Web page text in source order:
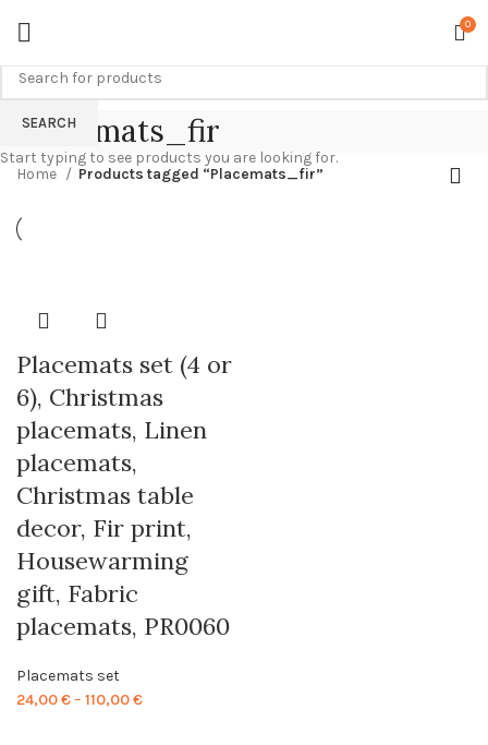
0
Placemats_fir
Home Products tagged “Placemats_fir”
Placemats set (4 or
6), Christmas
placemats, Linen
placemats,
Christmas table
decor, Fir print,
Housewarming
gift, Fabric
placemats, PR0060
Placemats set
24,00€– 110,00€Price
SEARCH
Start typing to see products you are looking for.